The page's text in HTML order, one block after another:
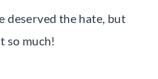
deserved the hate, but
so much!